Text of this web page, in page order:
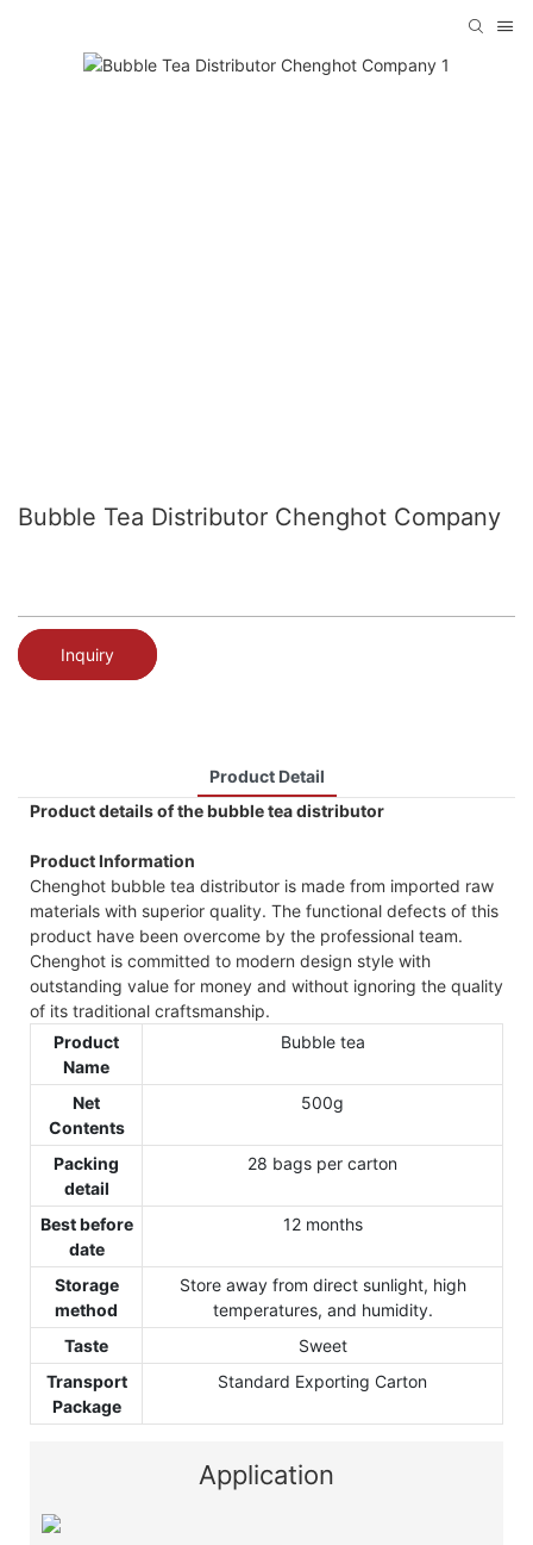
Bubble Tea Distributor Chenghot Company
Inquiry
Product Detail
Product details of the bubble tea distributor
Product Information
Chenghot bubble tea distributor is made from imported raw
materials with superior quality. The functional defects of this
product have been overcome by the professional team.
Chenghot is committed to modern design style with
outstanding value for money and without ignoring the quality
of its traditional craftsmanship.
Product
Name
Bubble tea
Net
Contents
500g
Packing
detail
28 bags per carton
Best before
date
12 months
Storage
method
Store away from direct sunlight, high
temperatures, and humidity.
Taste
Sweet
Transport
Package
Standard Exporting Carton
Application